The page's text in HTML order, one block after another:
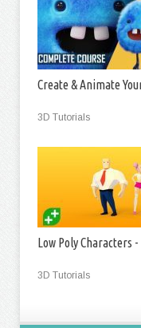
Create & Animate
3D Tutorials
Low Poly Characters
3D Tutorials